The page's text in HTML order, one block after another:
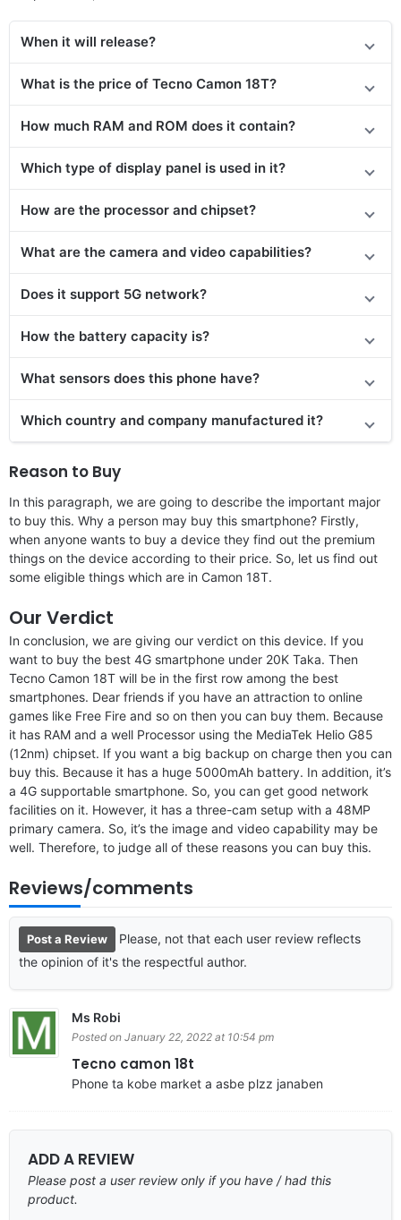
When it will release?
What is the price of Tecno Camon 18T?
How much RAM and ROM does it contain?
Which type of display panel is used in it?
How are the processor and chipset?
What are the camera and video capabilities?
Does it support 5G network?
How the battery capacity is?
What sensors does this phone have?
Which country and company manufactured it?
Reason to Buy
In this paragraph, we are going to describe the important major
to buy this. Why a person may buy this smartphone? Firstly,
when anyone wants to buy a device they find out the premium
things on the device according to their price. So, let us find out
some eligible things which are in Camon 18T.
Our Verdict
In conclusion, we are giving our verdict on this device. If you
want to buy the best 4G smartphone under 20K Taka. Then
Tecno Camon 18T will be in the first row among the best
smartphones. Dear friends if you have an attraction to online
games like Free Fire and so on then you can buy them. Because
it has RAM and a well Processor using the MediaTek Helio G85
(12nm) chipset. If you want a big backup on charge then you can
buy this. Because it has a huge 5000mAh battery. In addition, it’s
a 4G supportable smartphone. So, you can get good network
facilities on it. However, it has a three-cam setup with a 48MP
primary camera. So, it’s the image and video capability may be
well. Therefore, to judge all of these reasons you can buy this.
Reviews/comments
Post a Review
Please, not that each user review reflects
the opinion of it's the respectful author.
Ms Robi
Posted on January 22, 2022 at 10:54 pm
Tecno camon 18t
Phone ta kobe market a asbe plzz janaben
ADD A REVIEW
Please post a user review only if you have / had this
product.